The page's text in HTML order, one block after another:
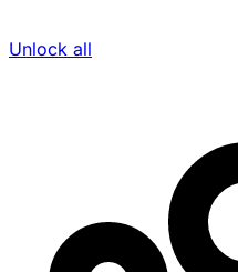
Unlock all